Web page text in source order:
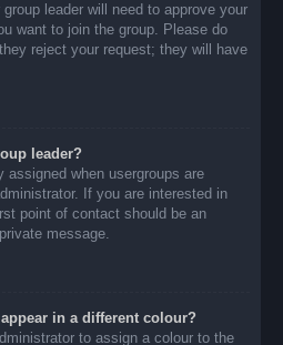
leader will need to approve your
want to join the group. Please do
reject your request; they will have
leader?
assigned when usergroups are
If you are interested in
point of contact should be an
message.
in a different colour?
to assign a colour to the